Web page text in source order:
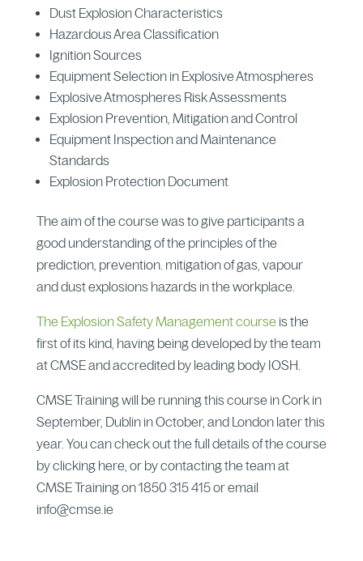
Dust Explosion Characteristics
Hazardous Area Classification
Ignition Sources
Equipment Selection in Explosive Atmospheres
Explosive Atmospheres Risk Assessments
Explosion Prevention, Mitigation and Control
Equipment Inspection and Maintenance
Standards
Explosion Protection Document
The aim of the course was to give participants a
good understanding of the principles of the
prediction, prevention. mitigation of gas, vapour
and dust explosions hazards in the workplace.
The Explosion Safety Management course is the
first of its kind, having being developed by the team
at CMSE and accredited by leading body IOSH.
CMSE Training will be running this course in Cork in
September, Dublin in October, and London later this
year. You can check out the full details of the course
by clicking here, or by contacting the team at
CMSE Training on 1850 315 415 or email
info@cmse.ie